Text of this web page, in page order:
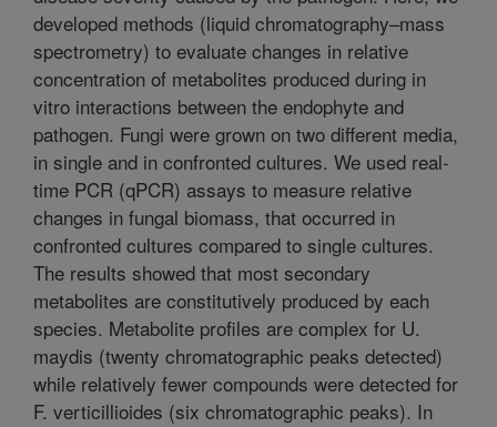
developed methods (liquid chromatography–mass
spectrometry) to evaluate changes in relative
concentration of metabolites produced during in
vitro interactions between the endophyte and
pathogen. Fungi were grown on two different media,
in single and in confronted cultures. We used real-
time PCR (qPCR) assays to measure relative
changes in fungal biomass, that occurred in
confronted cultures compared to single cultures.
The results showed that most secondary
metabolites are constitutively produced by each
species. Metabolite profiles are complex for U.
maydis (twenty chromatographic peaks detected)
while relatively fewer compounds were detected for
F. verticillioides (six chromatographic peaks). In